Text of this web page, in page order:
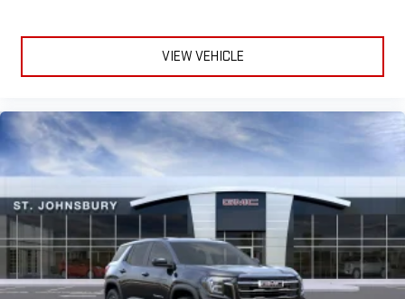
VIEW VEHICLE